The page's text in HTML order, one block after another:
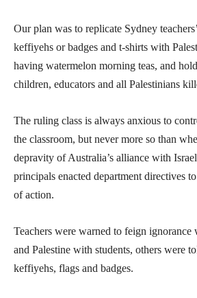
Our plan was to replicate Sydney
keffiyehs or badges and t-shirts with
having watermelon morning teas, and
children, educators and all Palestinians
The ruling class is always anxious to
the classroom, but never more so than
depravity of Australia’s alliance with
principals enacted department directives
of action.
Teachers were warned to feign ignorance
and Palestine with students, others were
keffiyehs, flags and badges.